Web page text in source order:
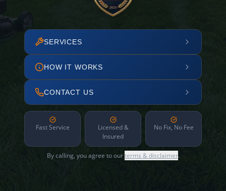
SERVICES
HOW IT WORKS
CONTACT US
Fast Service
Licensed &
Insured
No Fix, No Fee
By calling, you agree to ourterms & disclaimer.